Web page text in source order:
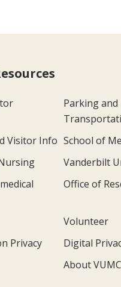
Parking and
Visitor Info School of
Vanderbilt
Office of
Volunteer
Privacy
Digital
About VUMC